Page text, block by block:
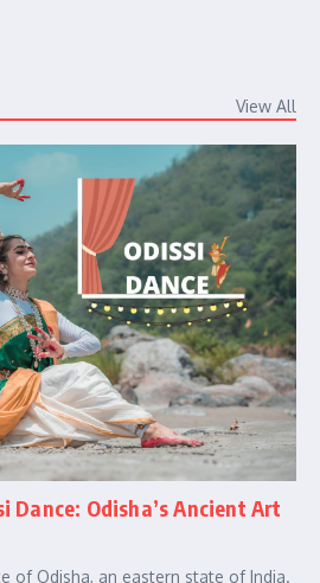
View All
Dance: Odisha’s Ancient Art
of Odisha, an eastern state of India.